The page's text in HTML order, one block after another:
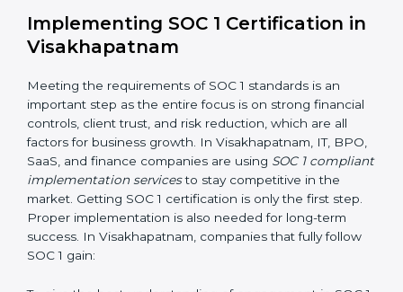
needed changes in systems, workflows, or policies
while keeping daily work running smoothly.
compliance is not just a one-time task but an ongoing
system that keeps the company strong.
With the help of a SOC 1 agency, companies do not
need to worry about the complexity of audits and
compliance because trained experts handle the entire
Implementing SOC 1 Certification